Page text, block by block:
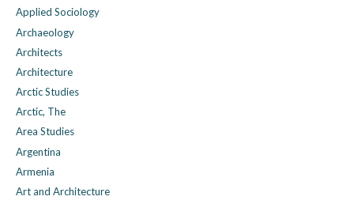
Applied Sociology
Archaeology
Architects
Architecture
Arctic Studies
Arctic, The
Area Studies
Argentina
Armenia
Art and Architecture